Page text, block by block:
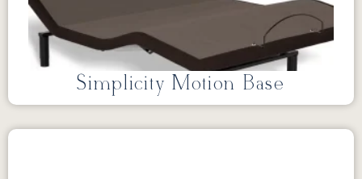
Simplicity Motion Base